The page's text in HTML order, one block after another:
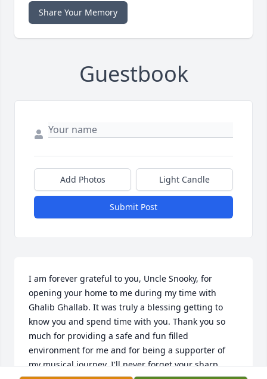
Share Your Memory
Guestbook
Add Photos Light Candle
Submit Post
I am forever grateful to you, Uncle Snooky, for
opening your home to me during my time with
Ghalib Ghallab. It was truly a blessing getting to
know you and spend time with you. Thank you so
much for providing a safe and fun filled
environment for me and for being a supporter of
my musical journey. I'll never forget your sharp